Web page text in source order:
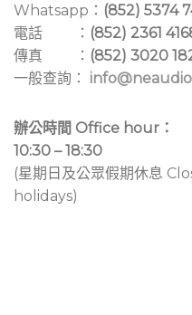
Whatsapp： (852) 5374
電話 ： (852) 2361
傳真 ： (852) 3020
一般查詢：
辦公時間 Office hour：
10:30 – 18:30
(星期日及公眾假期休息
holidays)